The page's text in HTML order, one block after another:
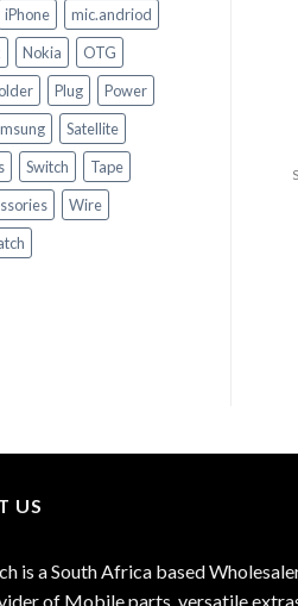
iPhone
mic.andriod
Nokia
OTG
Plug
Power
Satellite
Switch
Tape
Wire
+
SATELLITE ACCESSORIES
POWER SUPPLY
9V1AMP
US
is a South Africa based
of Mobile parts, versatile